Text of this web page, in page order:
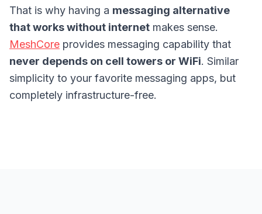
That is why having a messaging alternative
that works without internet makes sense.
MeshCore provides messaging capability that
never depends on cell towers or WiFi. Similar
simplicity to your favorite messaging apps, but
completely infrastructure-free.